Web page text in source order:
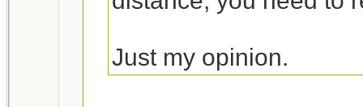
Just my opinion.